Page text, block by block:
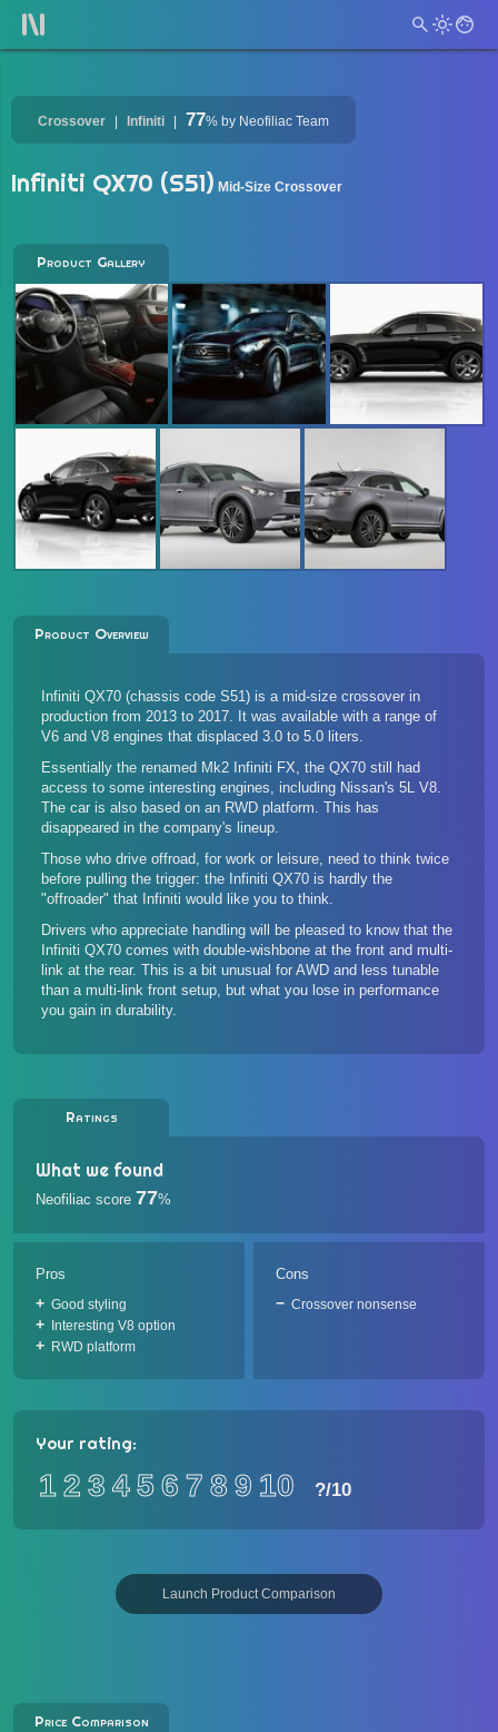
Crossover Infiniti 77% by Neofiliac Team
Infiniti QX70 (S51) Mid-Size Crossover
Product Gallery
Product Overview
Infiniti QX70 (chassis code S51) is a mid-size crossover in
production from 2013 to 2017. It was available with a range of
V6 and V8 engines that displaced 3.0 to 5.0 liters.
Essentially the renamed Mk2 Infiniti FX, the QX70 still had
access to some interesting engines, including Nissan's 5L V8.
The car is also based on an RWD platform. This has
disappeared in the company's lineup.
Those who drive offroad, for work or leisure, need to think twice
before pulling the trigger: the Infiniti QX70 is hardly the
"offroader" that Infiniti would like you to think.
Drivers who appreciate handling will be pleased to know that the
Infiniti QX70 comes with double-wishbone at the front and multi-
link at the rear. This is a bit unusual for AWD and less tunable
than a multi-link front setup, but what you lose in performance
you gain in durability.
Ratings
What we found
Neofiliac score 77%
Pros
Good styling
Interesting V8 option
RWD platform
Cons
Crossover nonsense
Your rating:
12 3 456 7 89 10 ?/10
Launch Product Comparison
Price Comparison